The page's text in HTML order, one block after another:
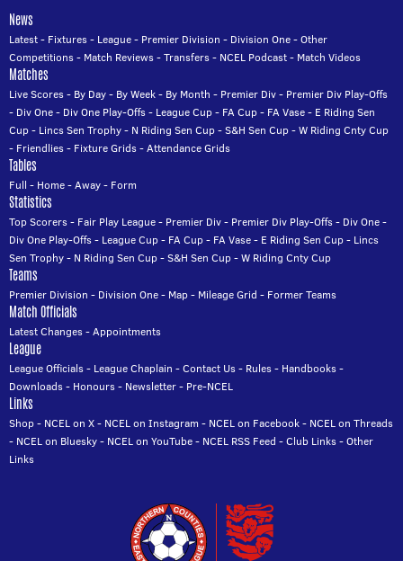
News
Latest- Fixtures- League- Premier Division - Division One-Other
Competitions- Match Reviews-Transfers- NCEL Podcast- Match Videos
Matches
Live Scores- By Day- By Week- By Month - Premier Div- Premier Div Play-Offs
- Div One- Div One Play-Offs- League Cup- FA Cup- FA Vase- E Riding Sen
Cup- Lincs Sen Trophy- N Riding Sen Cup-S&H Sen Cup-W Riding Cnty Cup
- Friendlies- Fixture Grids-Attendance Grids
Tables
Full - Home-Away- Form
Statistics
Top Scorers- Fair Play League- Premier Div- Premier Div Play-Offs- Div One-
Div One Play-Offs- League Cup- FA Cup- FA Vase- E Riding Sen Cup- Lincs
Sen Trophy- N Riding Sen Cup-S&H Sen Cup-W Riding Cnty Cup
Teams
Premier Division - Division One- Map- Mileage Grid - Former Teams
Match Officials
Latest Changes-Appointments
League
League Officials- League Chaplain -Contact Us- Rules- Handbooks-
Downloads- Honours- Newsletter- Pre-NCEL
Links
Shop- NCEL on X- NCEL on Instagram - NCEL on Facebook- NCEL on Threads
- NCEL on Bluesky- NCEL on YouTube- NCEL RSS Feed -Club Links-Other
Links